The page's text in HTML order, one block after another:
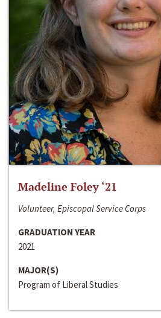
Madeline Foley ‘21
Volunteer, Episcopal Service Corps
GRADUATION YEAR
2021
MAJOR(S)
Program of Liberal Studies